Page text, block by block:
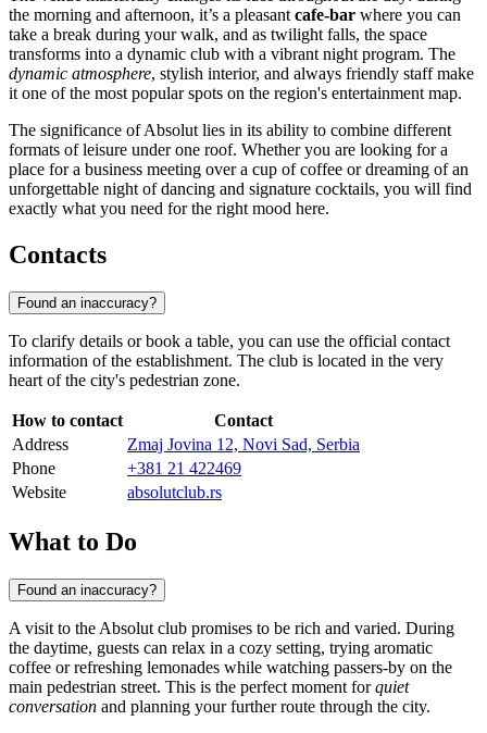
the morning and afternoon, it’s a pleasant cafe-bar where you can
take a break during your walk, and as twilight falls, the space
transforms into a dynamic club with a vibrant night program. The
dynamic atmosphere, stylish interior, and always friendly staff make
it one of the most popular spots on the region's entertainment map.
The significance of Absolut lies in its ability to combine different
formats of leisure under one roof. Whether you are looking for a
place for a business meeting over a cup of coffee or dreaming of an
unforgettable night of dancing and signature cocktails, you will find
exactly what you need for the right mood here.
Contacts
Found an inaccuracy?
To clarify details or book a table, you can use the official contact
information of the establishment. The club is located in the very
heart of the city's pedestrian zone.
How to contact
Contact
Address
Zmaj Jovina 12, Novi Sad, Serbia
Phone
+381 21 422469
Website
absolutclub.rs
What to Do
Found an inaccuracy?
A visit to the Absolut club promises to be rich and varied. During
the daytime, guests can relax in a cozy setting, trying aromatic
coffee or refreshing lemonades while watching passers-by on the
main pedestrian street. This is the perfect moment forquiet
conversation and planning your further route through the city.